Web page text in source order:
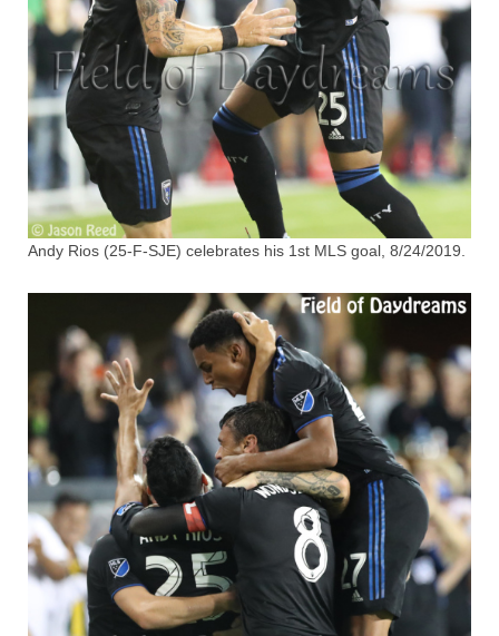
Andy Rios (25-F-SJE) celebrates his 1st MLS goal, 8/24/2019.